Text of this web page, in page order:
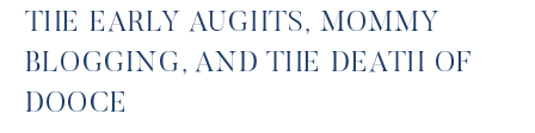
THE EARLY AUGHTS, MOMMY
BLOGGING, AND THE DEATH OF
DOOCE